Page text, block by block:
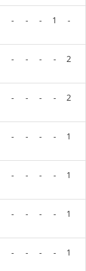
- - - 1 -
- - - - 2
- - - - 2
- - - - 1
- - - - 1
- - - - 1
- - - - 1